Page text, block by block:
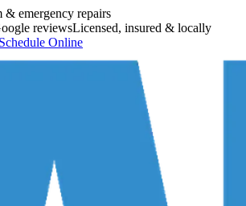
& emergency repairs
reviewsLicensed, insured & locally
Schedule Online